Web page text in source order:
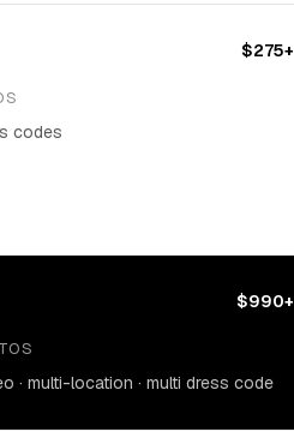
$275+
codes
$990+
multi-location · multi dress code